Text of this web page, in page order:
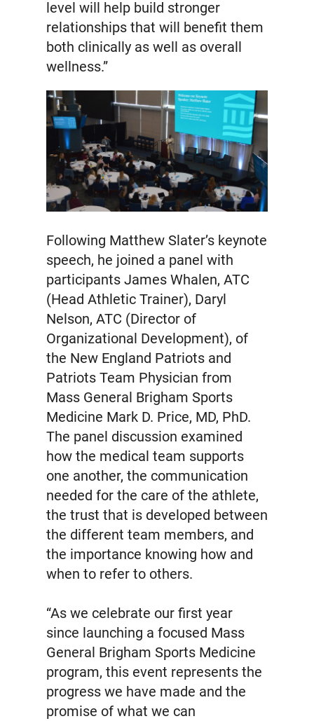
level will help build stronger
relationships that will benefit them
both clinically as well as overall
wellness.”
Following Matthew Slater’s keynote
speech, he joined a panel with
participants James Whalen, ATC
(Head Athletic Trainer), Daryl
Nelson, ATC (Director of
Organizational Development), of
the New England Patriots and
Patriots Team Physician from
Mass General Brigham Sports
Medicine Mark D. Price, MD, PhD.
The panel discussion examined
how the medical team supports
one another, the communication
needed for the care of the athlete,
the trust that is developed between
the different team members, and
the importance knowing how and
when to refer to others.
“As we celebrate our first year
since launching a focused Mass
General Brigham Sports Medicine
program, this event represents the
progress we have made and the
promise of what we can